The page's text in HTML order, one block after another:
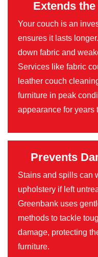
Extends
Your couch is an
ensures it lasts
down fabric and
Services like fabric
leather couch
furniture in peak
appearance for years
Prevents
Stains and spills can
upholstery if left
Greenbank uses
methods to tackle
damage, protecting
furniture.